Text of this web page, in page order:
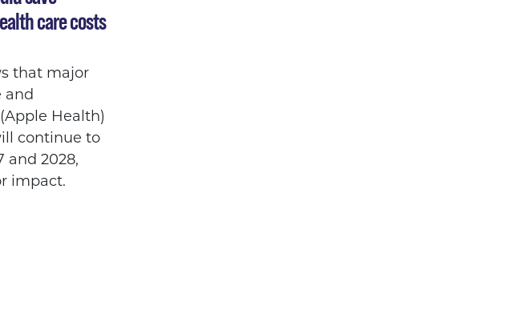
care costs
that major
and
Health)
continue to
and 2028,
impact.